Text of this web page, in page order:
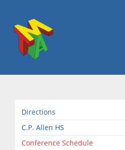
Directions
C.P. Allen HS
Conference Schedule